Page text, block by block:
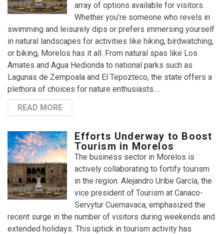
array of options available for visitors.
Whether you’re someone who revels in
swimming and leisurely dips or prefers immersing yourself
in natural landscapes for activities like hiking, birdwatching,
or biking, Morelos has it all. From natural spas like Los
Amates and Agua Hedionda to national parks such as
Lagunas de Zempoala and El Tepozteco, the state offers a
plethora of choices for nature enthusiasts.…
READ MORE
Efforts Underway to Boost
Tourism in Morelos
The business sector in Morelos is
actively collaborating to fortify tourism
in the region. Alejandro Uribe García, the
vice president of Tourism at Canaco-
Servytur Cuernavaca, emphasized the
recent surge in the number of visitors during weekends and
extended holidays. This uptick in tourism activity has